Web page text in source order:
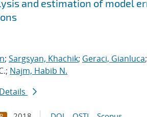
and estimation of model
; Sargsyan, Khachik; Geraci, Gianluca;
Najm, Habib N.